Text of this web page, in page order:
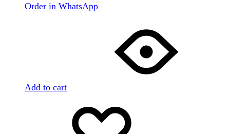
Order in WhatsApp
Add to cart